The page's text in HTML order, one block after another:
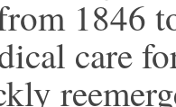
1846
care